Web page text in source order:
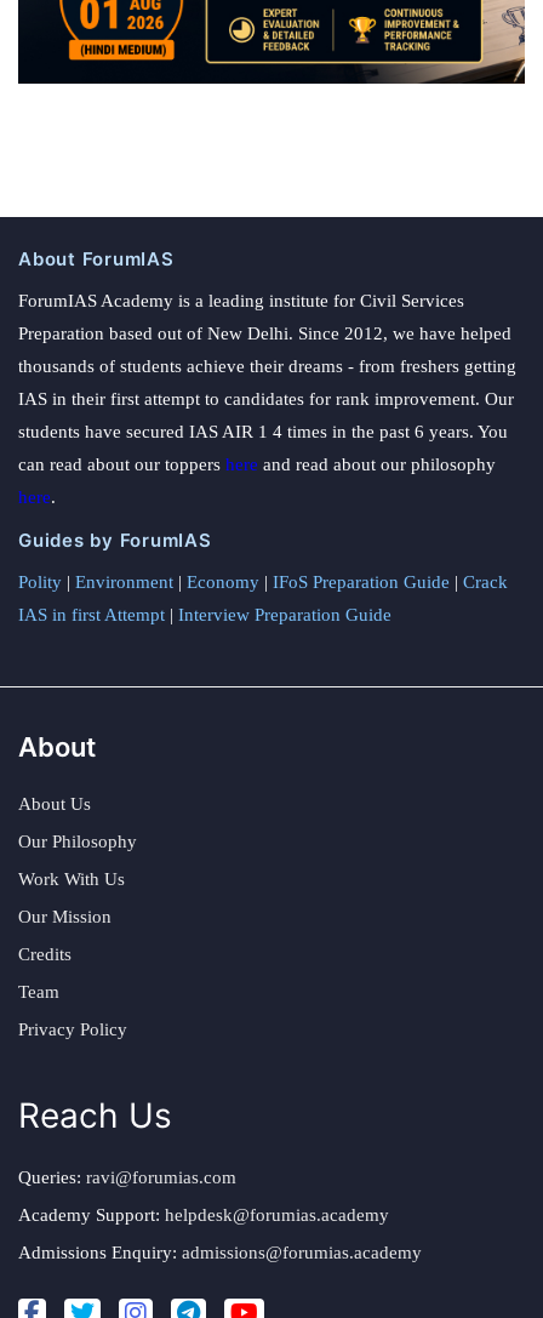
About ForumIAS
ForumIAS Academy is a leading institute for Civil Services
Preparation based out of New Delhi. Since 2012, we have helped
thousands of students achieve their dreams - from freshers getting
IAS in their first attempt to candidates for rank improvement. Our
students have secured IAS AIR 1 4 times in the past 6 years. You
can read about our toppers here and read about our philosophy
here.
Guides by ForumIAS
Polity | Environment | Economy | IFoS Preparation Guide | Crack
IAS in first Attempt | Interview Preparation Guide
About
About Us
Our Philosophy
Work With Us
Our Mission
Credits
Team
Privacy Policy
Reach Us
Queries: ravi@forumias.com
Academy Support: helpdesk@forumias.academy
Admissions Enquiry: admissions@forumias.academy